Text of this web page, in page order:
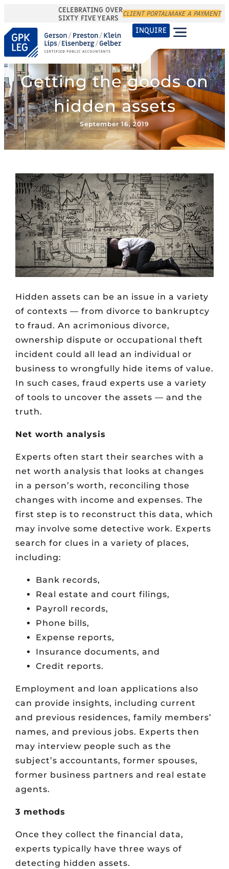
CELEBRATING OVER
SIXTY FIVE YEARS CLIENT PORTALMAKE A PAYMENT
INQUIRE
Getting the goods on
hidden assets
September 16, 2019
Hidden assets can be an issue in a variety
of contexts — from divorce to bankruptcy
to fraud. An acrimonious divorce,
ownership dispute or occupational theft
incident could all lead an individual or
business to wrongfully hide items of value.
In such cases, fraud experts use a variety
of tools to uncover the assets — and the
truth.
Net worth analysis
Experts often start their searches with a
net worth analysis that looks at changes
in a person’s worth, reconciling those
changes with income and expenses. The
first step is to reconstruct this data, which
may involve some detective work. Experts
search for clues in a variety of places,
including:
Bank records,
Real estate and court filings,
Payroll records,
Phone bills,
Expense reports,
Insurance documents, and
Credit reports.
Employment and loan applications also
can provide insights, including current
and previous residences, family members’
names, and previous jobs. Experts then
may interview people such as the
subject’s accountants, former spouses,
former business partners and real estate
agents.
3 methods
Once they collect the financial data,
experts typically have three ways of
detecting hidden assets.